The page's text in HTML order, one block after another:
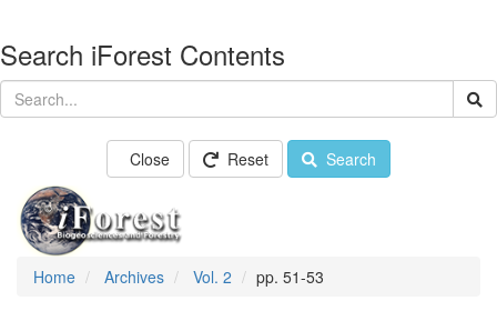
Search iForest Contents
Close Reset Search
Home Archives Vol. 2 pp. 51-53